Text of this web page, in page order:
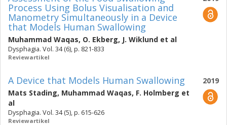
Process Using Bolus Visualisation and
Manometry Simultaneously in a Device
that Models Human Swallowing
Muhammad Waqas, O. Ekberg, J. Wiklund et al
Dysphagia. Vol. 34 (6), p. 821-833
Reviewartikel
2019
A Device that Models Human Swallowing
Mats Stading, Muhammad Waqas, F. Holmberg et
al
Dysphagia. Vol. 34 (5), p. 615-626
Reviewartikel